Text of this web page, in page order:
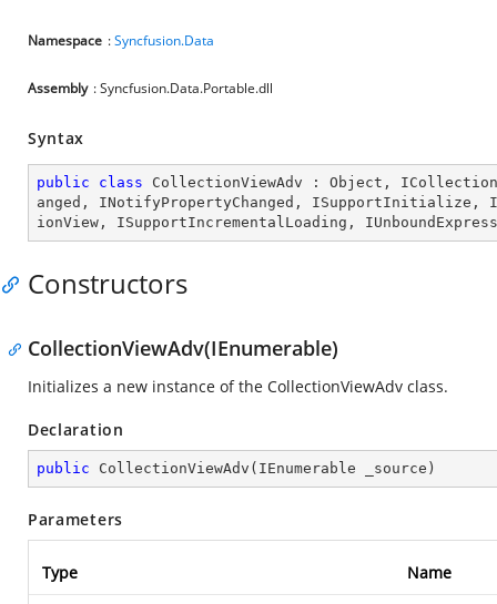
Namespace :Syncfusion.Data
Assembly : Syncfusion.Data.Portable.dll
Syntax
public class CollectionViewAdv : Object ,
anged , INotifyPropertyChanged , ISupportInitialize ,
ionView , ISupportIncrementalLoading ,
Constructors
CollectionViewAdv(IEnumerable)
Initializes a new instance of the CollectionViewAdv class.
Declaration
public CollectionViewAdv ( IEnumerable _source )
Parameters
Type Name